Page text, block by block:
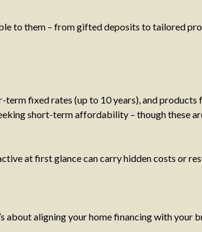
to them – from gifted deposits to tailored
fixed rates (up to 10 years), and
short-term affordability – though these
at first glance can carry hidden costs or
about aligning your home financing with your